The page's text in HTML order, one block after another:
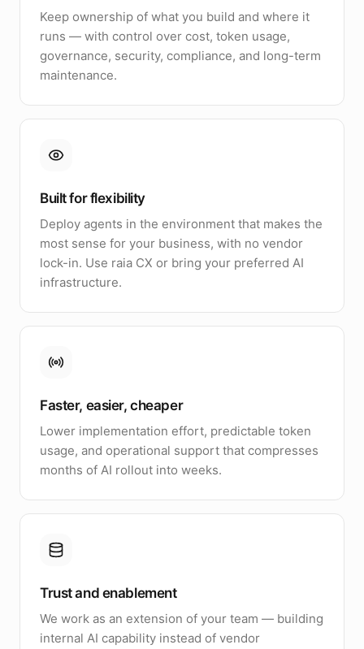
Keep ownership of what you build and where it
runs — with control over cost, token usage,
governance, security, compliance, and long-term
maintenance.
Built for flexibility
Deploy agents in the environment that makes the
most sense for your business, with no vendor
lock-in. Use raia CX or bring your preferred AI
infrastructure.
Faster, easier, cheaper
Lower implementation effort, predictable token
usage, and operational support that compresses
months of AI rollout into weeks.
Trust and enablement
We work as an extension of your team — building
internal AI capability instead of vendor